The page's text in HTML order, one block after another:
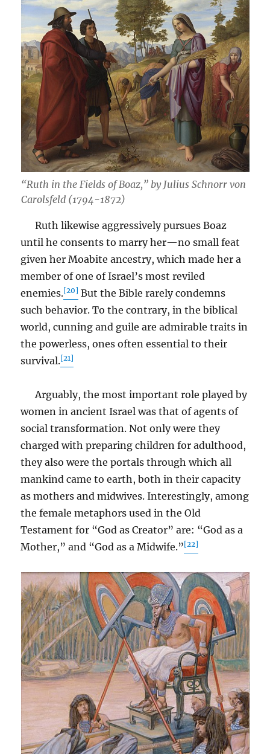
“Ruth in the Fields of Boaz,” by Julius Schnorr von
Carolsfeld (1794-1872)
Ruth likewise aggressively pursues Boaz
until he consents to marry her—no small feat
given her Moabite ancestry, which made her a
member of one of Israel’s most reviled
enemies.[20] But the Bible rarely condemns
such behavior. To the contrary, in the biblical
world, cunning and guile are admirable traits in
the powerless, ones often essential to their
survival.[21]
Arguably, the most important role played by
women in ancient Israel was that of agents of
social transformation. Not only were they
charged with preparing children for adulthood,
they also were the portals through which all
mankind came to earth, both in their capacity
as mothers and midwives. Interestingly, among
the female metaphors used in the Old
Testament for “God as Creator” are: “God as a
Mother,” and “God as a Midwife.”[22]